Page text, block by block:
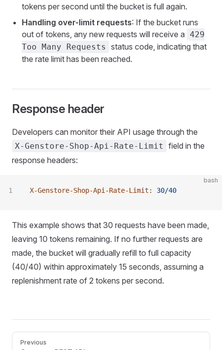
tokens per second until the bucket is full again.
Handling over-limit requests: If the bucket runs
out of tokens, any new requests will receive a 429
Too Many Requests
status code, indicating that
the rate limit has been reached.
Response header
Developers can monitor their API usage through the
X-Genstore-Shop-Api-Rate-Limit
field in the
response headers:
bash
X-Genstore-Shop-Api-Rate-Limit: 30/40
This example shows that 30 requests have been made,
leaving 10 tokens remaining. If no further requests are
made, the bucket will gradually refill to full capacity
(40/40) within approximately 15 seconds, assuming a
replenishment rate of 2 tokens per second.
Pager
Previous